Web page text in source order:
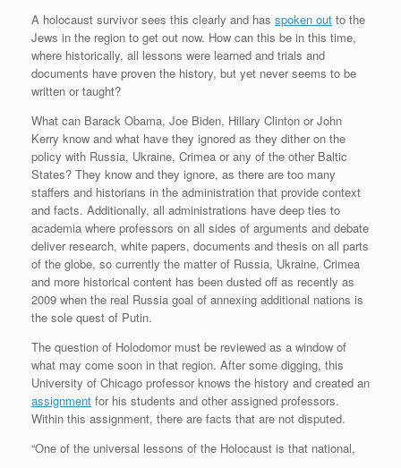
A holocaust survivor sees this clearly and has spoken out to the
Jews in the region to get out now. How can this be in this time,
where historically, all lessons were learned and trials and
documents have proven the history, but yet never seems to be
written or taught?
What can Barack Obama, Joe Biden, Hillary Clinton or John
Kerry know and what have they ignored as they dither on the
policy with Russia, Ukraine, Crimea or any of the other Baltic
States? They know and they ignore, as there are too many
staffers and historians in the administration that provide context
and facts. Additionally, all administrations have deep ties to
academia where professors on all sides of arguments and debate
deliver research, white papers, documents and thesis on all parts
of the globe, so currently the matter of Russia, Ukraine, Crimea
and more historical content has been dusted off as recently as
2009 when the real Russia goal of annexing additional nations is
the sole quest of Putin.
The question of Holodomor must be reviewed as a window of
what may come soon in that region. After some digging, this
University of Chicago professor knows the history and created an
assignment for his students and other assigned professors.
Within this assignment, there are facts that are not disputed.
“One of the universal lessons of the Holocaust is that national,